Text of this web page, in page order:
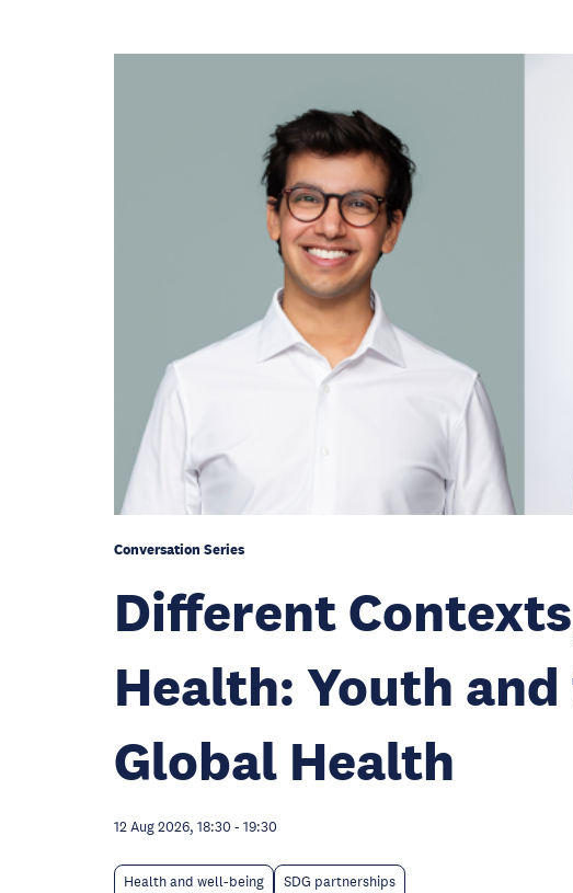
Conversation Series
Different
Health: Youth
Global Health
12 Aug 2026, 18:30 - 19:30
Health and well-being SDG partnerships